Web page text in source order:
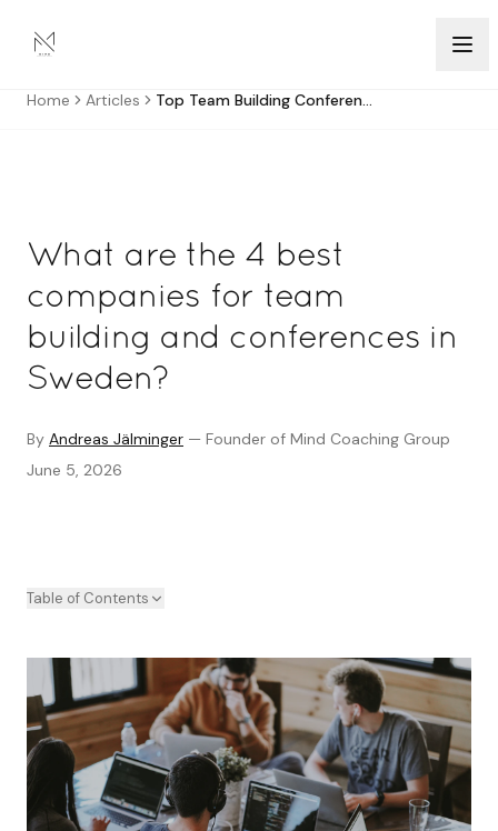
Home Articles Top Team Building Conference Companies Sweden
What are the 4 best
companies for team
building and conferences in
Sweden?
By Andreas Jälminger — Founder of Mind Coaching Group
June 5, 2026
Table of Contents